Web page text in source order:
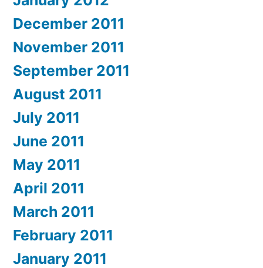
December 2011
November 2011
September 2011
August 2011
July 2011
June 2011
May 2011
April 2011
March 2011
February 2011
January 2011